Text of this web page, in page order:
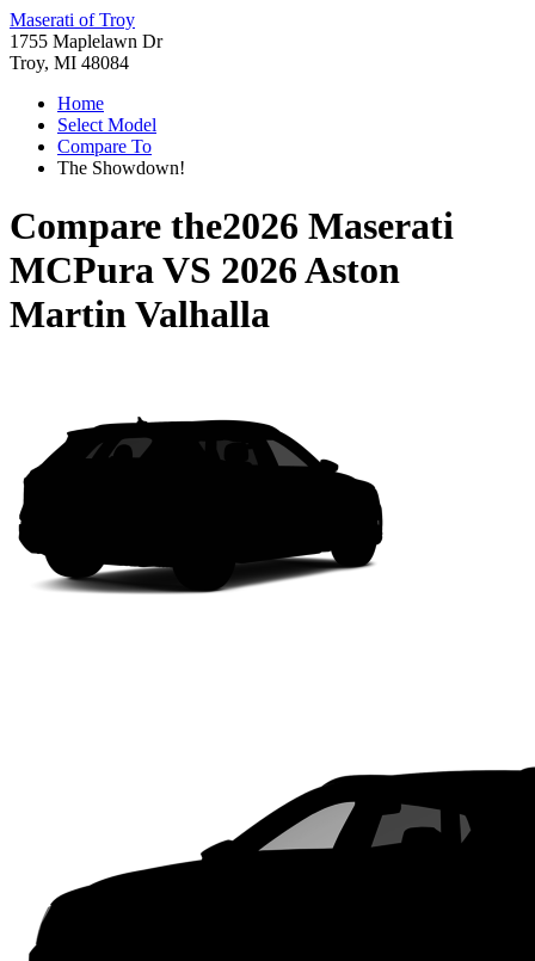
Maserati of Troy
1755 Maplelawn Dr
Troy, MI 48084
Home
Select Model
Compare To
The Showdown!
Compare the2026 Maserati
MCPuraVS 2026 Aston
Martin Valhalla